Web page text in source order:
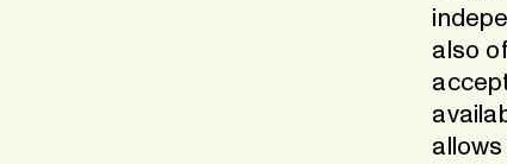
also